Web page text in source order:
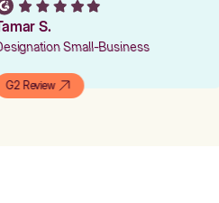
Tamar S.
Designation Small-Business
G2 Review